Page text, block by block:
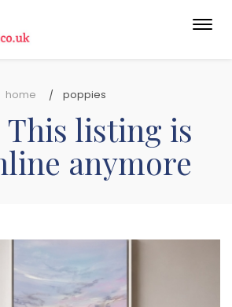
home poppies
This listing is
anymore